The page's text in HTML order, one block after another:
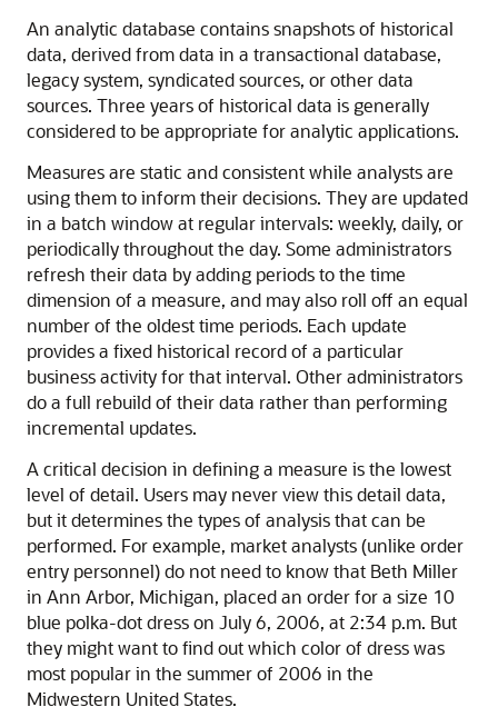
An analytic database contains snapshots of historical
data, derived from data in a transactional database,
legacy system, syndicated sources, or other data
sources. Three years of historical data is generally
considered to be appropriate for analytic applications.
Measures are static and consistent while analysts are
using them to inform their decisions. They are updated
in a batch window at regular intervals: weekly, daily, or
periodically throughout the day. Some administrators
refresh their data by adding periods to the time
dimension of a measure, and may also roll off an equal
number of the oldest time periods. Each update
provides a fixed historical record of a particular
business activity for that interval. Other administrators
do a full rebuild of their data rather than performing
incremental updates.
A critical decision in defining a measure is the lowest
level of detail. Users may never view this detail data,
but it determines the types of analysis that can be
performed. For example, market analysts (unlike order
entry personnel) do not need to know that Beth Miller
in Ann Arbor, Michigan, placed an order for a size 10
blue polka-dot dress on July 6, 2006, at 2:34 p.m. But
they might want to find out which color of dress was
most popular in the summer of 2006 in the
Midwestern United States.